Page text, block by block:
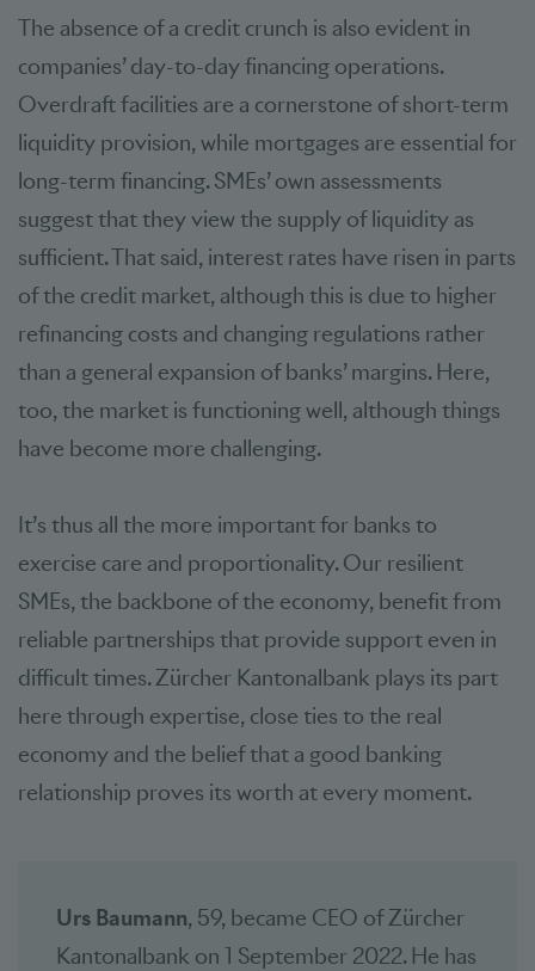
The absence of a credit crunch is also evident in
companies’ day-to-day financing operations.
Overdraft facilities are a cornerstone of short-term
liquidity provision, while mortgages are essential for
long-term financing. SMEs’ own assessments
suggest that they view the supply of liquidity as
sufficient. That said, interest rates have risen in parts
of the credit market, although this is due to higher
refinancing costs and changing regulations rather
than a general expansion of banks’ margins. Here,
too, the market is functioning well, although things
have become more challenging.
It’s thus all the more important for banks to
exercise care and proportionality. Our resilient
SMEs, the backbone of the economy, benefit from
reliable partnerships that provide support even in
difficult times. Zürcher Kantonalbank plays its part
here through expertise, close ties to the real
economy and the belief that a good banking
relationship proves its worth at every moment.
Urs Baumann, 59, became CEO of Zürcher
Kantonalbank on 1 September 2022. He has